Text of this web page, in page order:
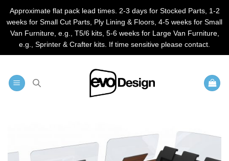
Approximate flat pack lead times. 2-3 days for Stocked Parts, 1-2
weeks for Small Cut Parts, Ply Lining & Floors, 4-5 weeks for Small
Van Furniture, e.g., T5/6 kits, 5-6 weeks for Large Van Furniture,
e.g., Sprinter & Crafter kits. If time sensitive please contact.